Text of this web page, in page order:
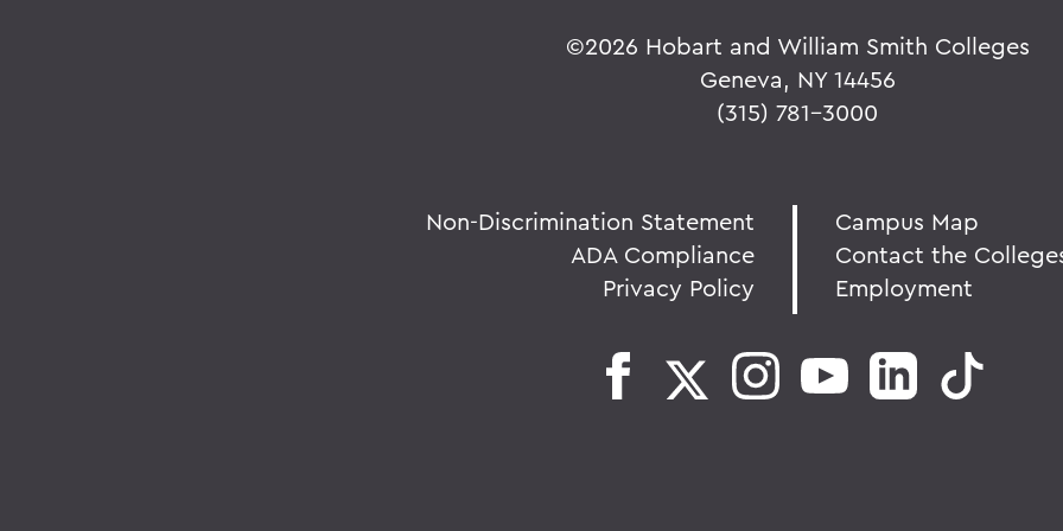
©2026 Hobart and William Smith Colleges
Geneva, NY 14456
(315) 781-3000
Non-Discrimination Statement
ADA Compliance
Privacy Policy
Campus Map
Contact the
Employment